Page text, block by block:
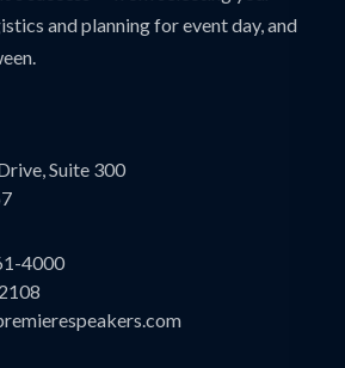
and planning for event day, and
Suite 300
4000